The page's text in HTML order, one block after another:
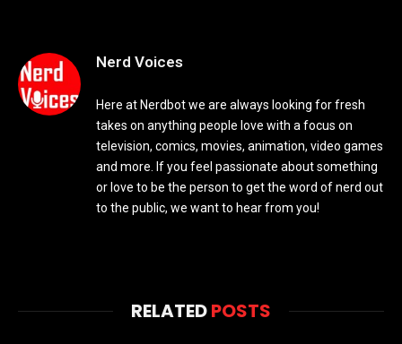
Nerd Voices
Here at Nerdbot we are always looking for fresh
takes on anything people love with a focus on
television, comics, movies, animation, video games
and more. If you feel passionate about something
or love to be the person to get the word of nerd out
to the public, we want to hear from you!
RELATEDPOSTS